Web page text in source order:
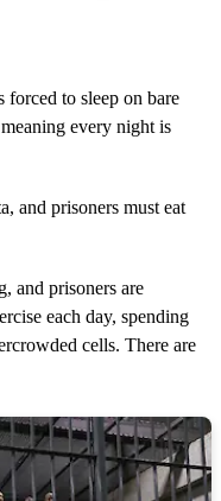
forced to sleep on bare
every night is
and prisoners must eat
and prisoners are
each day, spending
cells. There are